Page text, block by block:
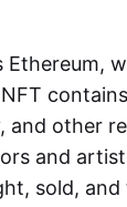
other
and
sold,